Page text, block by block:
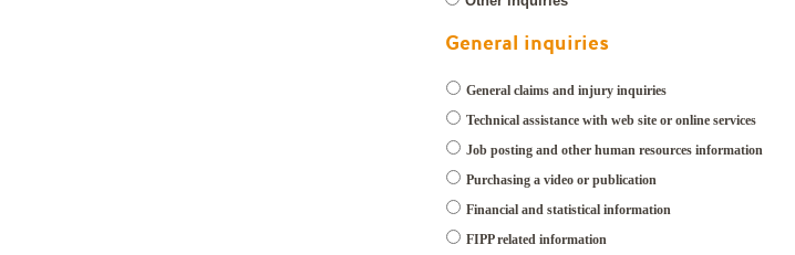
General inquiries
General claims and injury inquiries
Technical assistance with web site or online services
Job posting and other human resources information
Purchasing a video or publication
Financial and statistical information
FIPP related information